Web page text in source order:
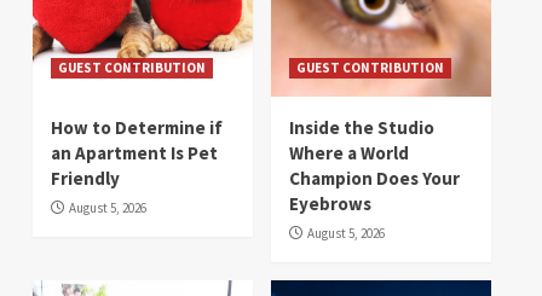
GUEST CONTRIBUTION
How to Determine if
an Apartment Is Pet
Friendly
August 5, 2026
GUEST CONTRIBUTION
Inside the Studio
Where a World
Champion Does Your
Eyebrows
August 5, 2026